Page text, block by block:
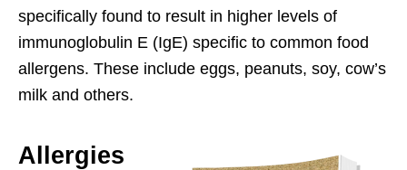
specifically found to result in higher levels of
immunoglobulin E (IgE) specific to common food
allergens. These include eggs, peanuts, soy, cow’s
milk and others.
Allergies